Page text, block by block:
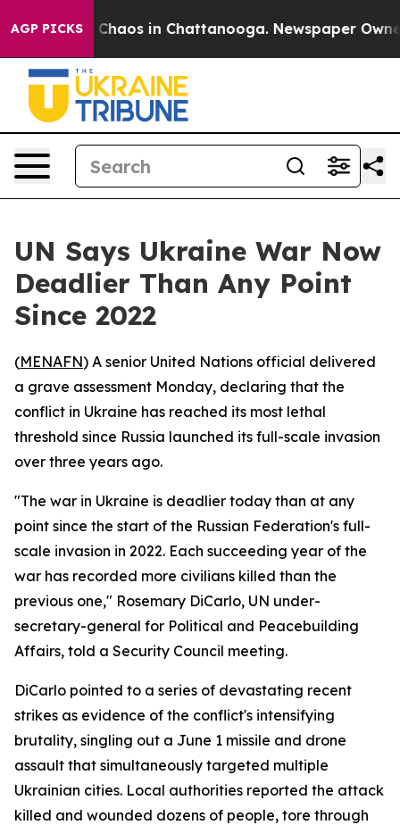
AGP PICKS
Collapse Chaos in Chattanooga. Newspaper Owner
UN Says Ukraine War Now
Deadlier Than Any Point
Since 2022
(MENAFN) A senior United Nations official delivered
a grave assessment Monday, declaring that the
conflict in Ukraine has reached its most lethal
threshold since Russia launched its full-scale invasion
over three years ago.
"The war in Ukraine is deadlier today than at any
point since the start of the Russian Federation's full-
scale invasion in 2022. Each succeeding year of the
war has recorded more civilians killed than the
previous one," Rosemary DiCarlo, UN under-
secretary-general for Political and Peacebuilding
Affairs, told a Security Council meeting.
DiCarlo pointed to a series of devastating recent
strikes as evidence of the conflict's intensifying
brutality, singling out a June 1 missile and drone
assault that simultaneously targeted multiple
Ukrainian cities. Local authorities reported the attack
killed and wounded dozens of people, tore through